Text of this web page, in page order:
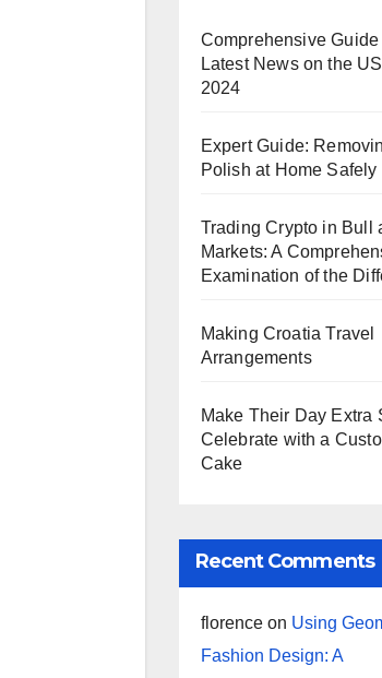
Comprehensive Guide
Latest News on the
2024
Expert Guide:
Polish at Home Safely
Trading Crypto in Bull
Markets: A
Examination of the
Making Croatia Travel
Arrangements
Make Their Day Extra
Celebrate with a
Cake
Recent Comments
florenceon Using
Fashion Design: A